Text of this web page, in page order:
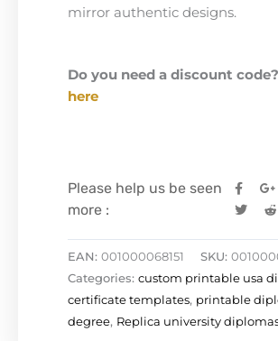
mirror authentic designs.
Do you need a discount code?
here
Please help us be seen
more :
EAN: 001000068151 SKU:
Categories: custom printable usa
certificate templates, printable
degree, Replica university